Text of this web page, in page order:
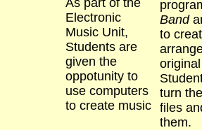
As part of the
Electronic
Music Unit,
Students are
given the
oppotunity to
use computers
to create music
Band
to
turn
files
them.